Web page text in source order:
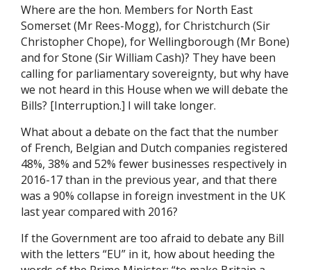
Where are the hon. Members for North East
Somerset (Mr Rees-Mogg), for Christchurch (Sir
Christopher Chope), for Wellingborough (Mr Bone)
and for Stone (Sir William Cash)? They have been
calling for parliamentary sovereignty, but why have
we not heard in this House when we will debate the
Bills? [Interruption.] I will take longer.
What about a debate on the fact that the number
of French, Belgian and Dutch companies registered
48%, 38% and 52% fewer businesses respectively in
2016-17 than in the previous year, and that there
was a 90% collapse in foreign investment in the UK
last year compared with 2016?
If the Government are too afraid to debate any Bill
with the letters “EU” in it, how about heeding the